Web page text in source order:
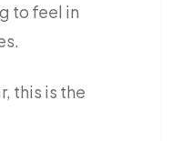
to feel in
this is the